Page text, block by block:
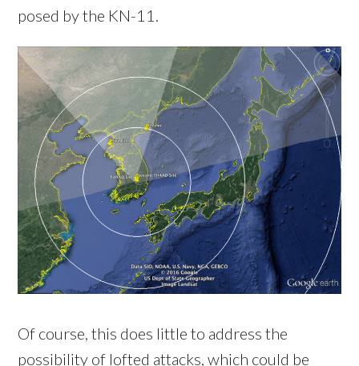
posed by the KN-11.
Of course, this does little to address the
possibility of lofted attacks, which could be